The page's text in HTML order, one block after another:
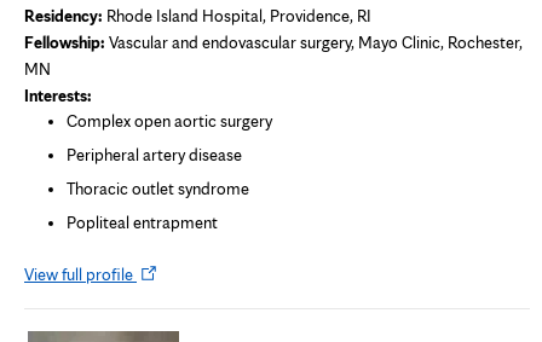
Residency: Rhode Island Hospital, Providence, RI
Fellowship: Vascular and endovascular surgery, Mayo Clinic, Rochester,
MN
Interests:
Complex open aortic surgery
Peripheral artery disease
Thoracic outlet syndrome
Popliteal entrapment
View full profileOpens